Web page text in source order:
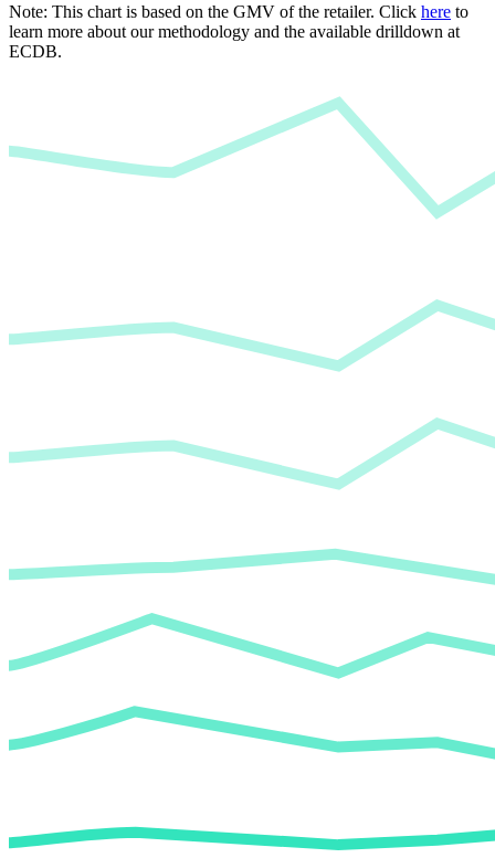
Note: This chart is based on the GMV of the retailer. Click here to
learn more about our methodology and the available drilldown at
ECDB.